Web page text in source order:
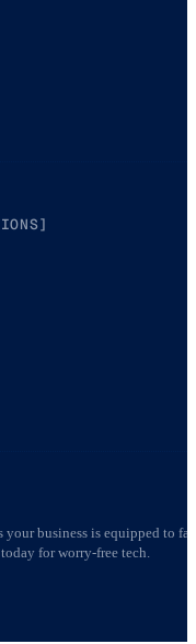
business is equipped to
for worry-free tech.